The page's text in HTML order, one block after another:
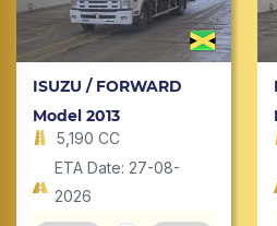
ISUZU / FORWARD
Model 2013
5,190 CC
ETA Date: 27-08-
2026